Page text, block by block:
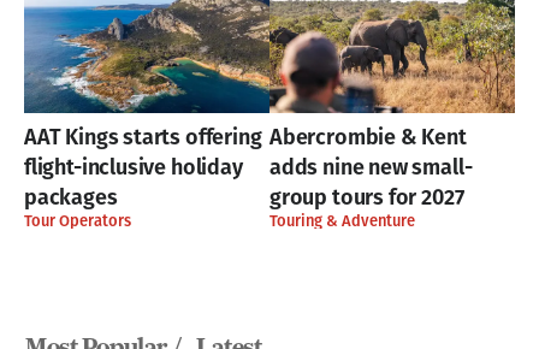
AAT Kings starts offering
flight-inclusive holiday
packages
Tour Operators
Abercrombie & Kent
adds nine new small-
group tours for 2027
Touring & Adventure